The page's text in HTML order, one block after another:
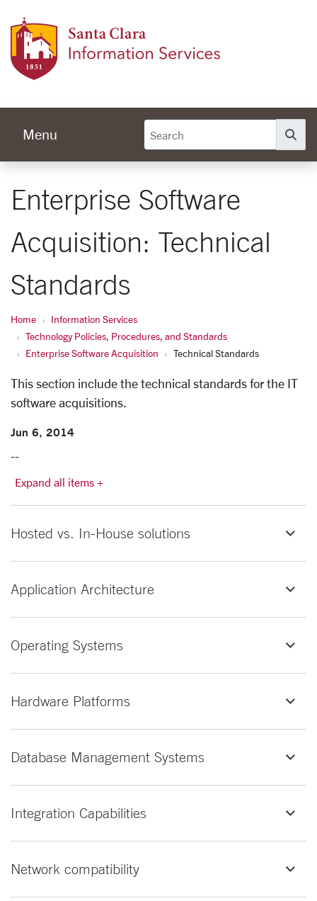
Menu
Enterprise Software
Acquisition: Technical
Standards
Home
Information Services
Technology Policies, Procedures, and Standards
Enterprise Software Acquisition
Technical Standards
This section include the technical standards for the IT
software acquisitions.
Jun 6, 2014
--
Expand all items +
Hosted vs. In-House solutions
Application Architecture
Operating Systems
Hardware Platforms
Database Management Systems
Integration Capabilities
Network compatibility